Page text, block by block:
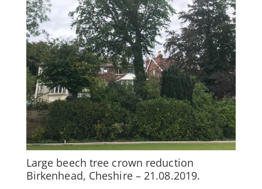
Large beech tree crown reduction
Birkenhead, Cheshire – 21.08.2019.